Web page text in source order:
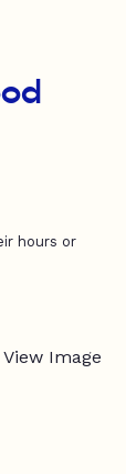
hours or